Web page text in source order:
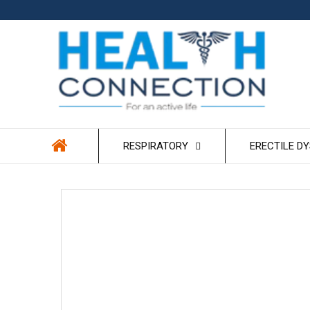
content
RESPIRATORY ERECTILE
Skip to